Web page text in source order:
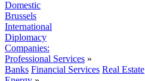
Domestic
Brussels
International
Diplomacy
Companies:
Professional Services »
Banks Financial Services Real Estate